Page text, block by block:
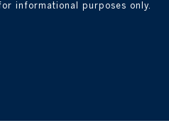
informational purposes only.